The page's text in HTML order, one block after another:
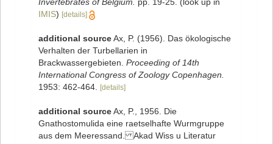
IMIS) [details]
additional sourceAx, P. (1956). Das ökologische
Verhalten der Turbellarien in
Brackwassergebieten. Proceeding of 14th
International Congress of Zoology Copenhagen.
1953: 462-464.
[details]
additional sourceAx, P., 1956. Die
Gnathostomulida eine raetselhafte Wurmgruppe
aus dem Meeressand. Akad Wiss u Literatur